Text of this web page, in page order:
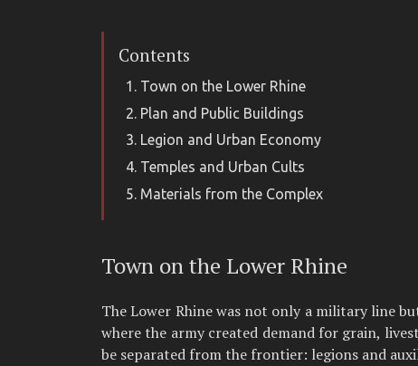
Contents
Town on the Lower Rhine
Plan and Public Buildings
Legion and Urban Economy
Temples and Urban Cults
Materials from the Complex
Town on the Lower Rhine
The Lower Rhine was not only a military line
where the army created demand for grain,
be separated from the frontier: legions and